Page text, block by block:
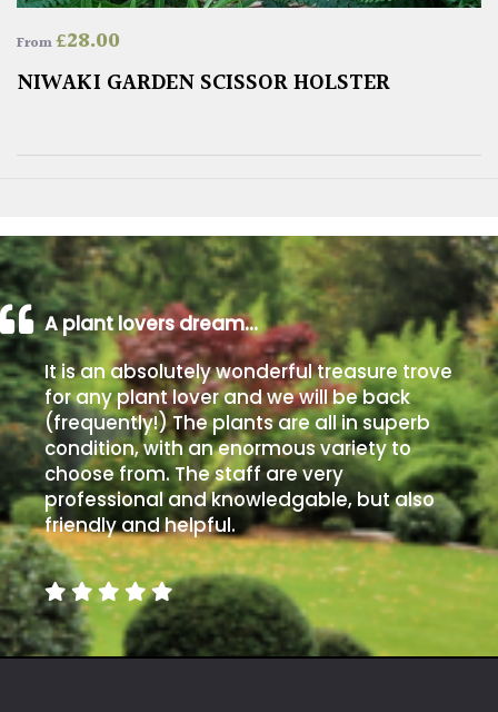
From£28.00
NIWAKI GARDEN SCISSOR HOLSTER
A plant lovers dream…
It is an absolutely wonderful treasure trove
for any plant lover and we will be back
(frequently!) The plants are all in superb
condition, with an enormous variety to
choose from. The staff are very
professional and knowledgable, but also
friendly and helpful.